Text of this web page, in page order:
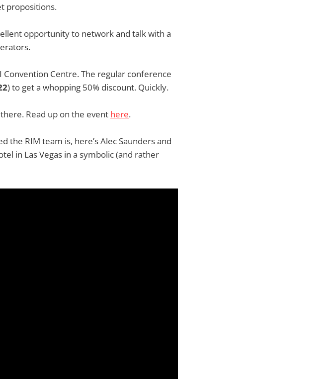
propositions.
opportunity to network and talk with a
Centre. The regular conference
) to get a whopping 50% discount. Quickly.
Read up on the event here.
the RIM team is, here’s Alec Saunders and
in Las Vegas in a symbolic (and rather